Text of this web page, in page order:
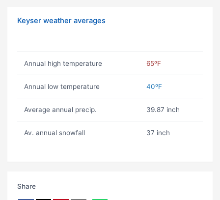
Keyser weather averages
Annual high temperature 65ºF
Annual low temperature 40ºF
Average annual precip. 39.87 inch
Av. annual snowfall 37 inch
Share